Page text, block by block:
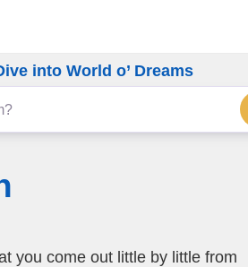
into World o’ Dreams
you come out little by little from